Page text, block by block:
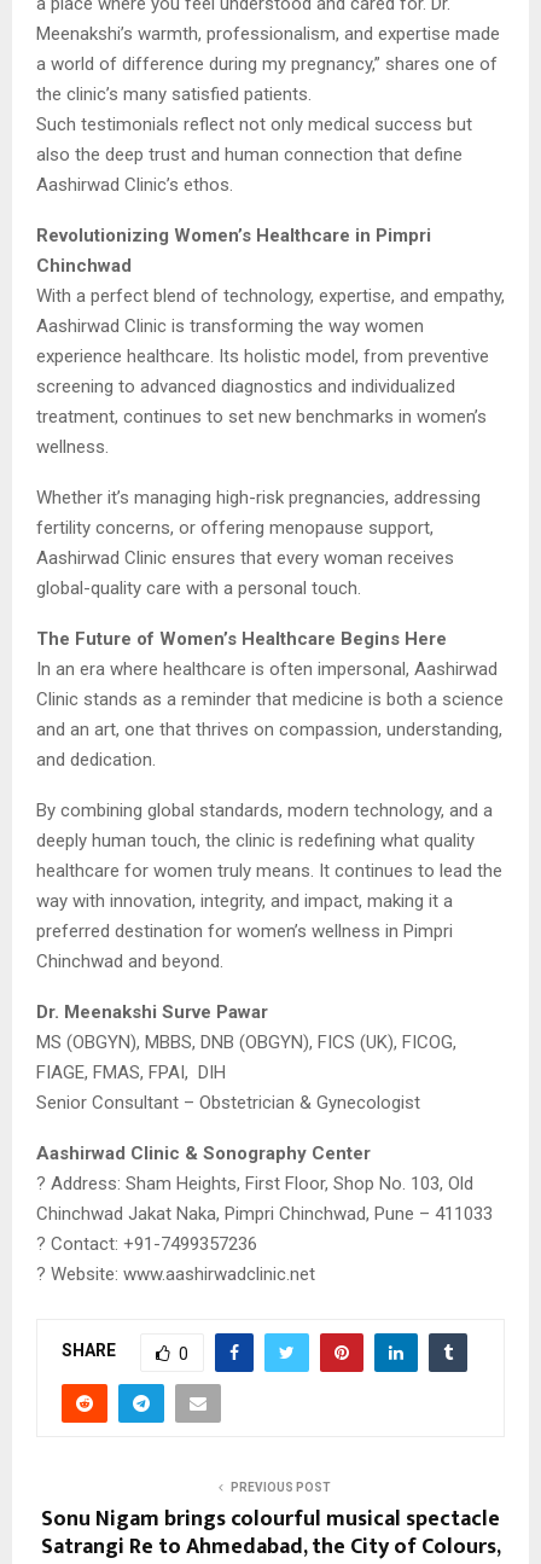
Meenakshi’s warmth, professionalism, and expertise made
a world of difference during my pregnancy,” shares one of
the clinic’s many satisfied patients.
Such testimonials reflect not only medical success but
also the deep trust and human connection that define
Aashirwad Clinic’s ethos.
Revolutionizing Women’s Healthcare in Pimpri
Chinchwad
With a perfect blend of technology, expertise, and empathy,
Aashirwad Clinic is transforming the way women
experience healthcare. Its holistic model, from preventive
screening to advanced diagnostics and individualized
treatment, continues to set new benchmarks in women’s
wellness.
Whether it’s managing high-risk pregnancies, addressing
fertility concerns, or offering menopause support,
Aashirwad Clinic ensures that every woman receives
global-quality care with a personal touch.
The Future of Women’s Healthcare Begins Here
In an era where healthcare is often impersonal, Aashirwad
Clinic stands as a reminder that medicine is both a science
and an art, one that thrives on compassion, understanding,
and dedication.
By combining global standards, modern technology, and a
deeply human touch, the clinic is redefining what quality
healthcare for women truly means. It continues to lead the
way with innovation, integrity, and impact, making it a
preferred destination for women’s wellness in Pimpri
Chinchwad and beyond.
Dr. Meenakshi Surve Pawar
MS (OBGYN), MBBS, DNB (OBGYN), FICS (UK), FICOG,
FIAGE, FMAS, FPAI, DIH
Senior Consultant – Obstetrician & Gynecologist
Aashirwad Clinic & Sonography Center
? Address: Sham Heights, First Floor, Shop No. 103, Old
Chinchwad Jakat Naka, Pimpri Chinchwad, Pune – 411033
? Contact: +91-7499357236
? Website: www.aashirwadclinic.net
SHARE 0
PREVIOUS POST
Sonu Nigam brings colourful musical spectacle
Satrangi Re to Ahmedabad, the City of Colours,